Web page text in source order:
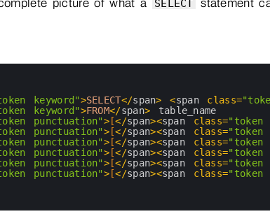
picture of what a SELECT statement
keyword">SELECT</span> <span class=
keyword">FROM</span>
table_name
punctuation"> [</span><span class="token
punctuation"> [</span><span class="token
punctuation"> [</span><span class="token
punctuation"> [</span><span class="token
punctuation"> [</span><span class="token
punctuation"> [</span><span class="token